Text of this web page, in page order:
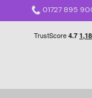
01727 895